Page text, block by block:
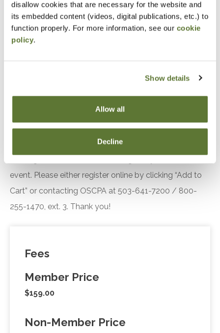
disallow cookies that are necessary for the website and
its embedded content (videos, digital publications, etc.) to
function properly. For more information, see our cookie
policy.
Show details
Allow all
Decline
to No. 149
Identify other important A&A practice matters to
be aware of
application of the material
event. Please either register online by clicking “Add to
Cart” or contacting OSCPA at 503-641-7200 / 800-
255-1470, ext. 3. Thank you!
Fees
Member Price
$159.00
Non-Member Price